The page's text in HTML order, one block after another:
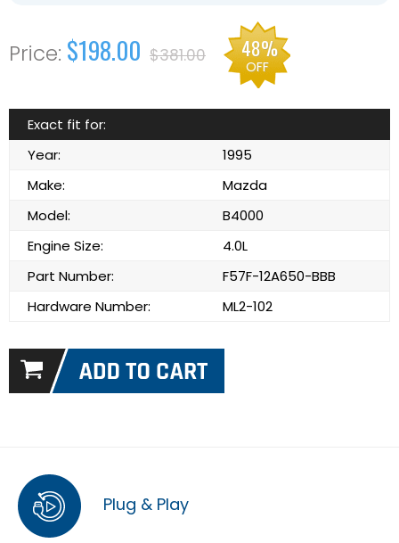
$198.00 $381.00 48%
OFF
Exact fit for:
Year:
1995
Make:
Mazda
Model:
B4000
Engine Size:
4.0L
Part Number:
F57F-12A650-BBB
Hardware Number:
ML2-102
Plug & Play